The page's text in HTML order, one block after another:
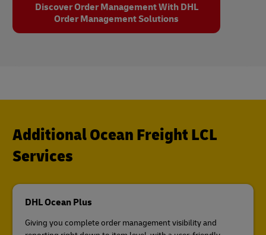
Discover Order Management With DHL
Order Management Solutions
Additional Ocean Freight LCL
Services
DHL Ocean Plus
Giving you complete order management visibility and